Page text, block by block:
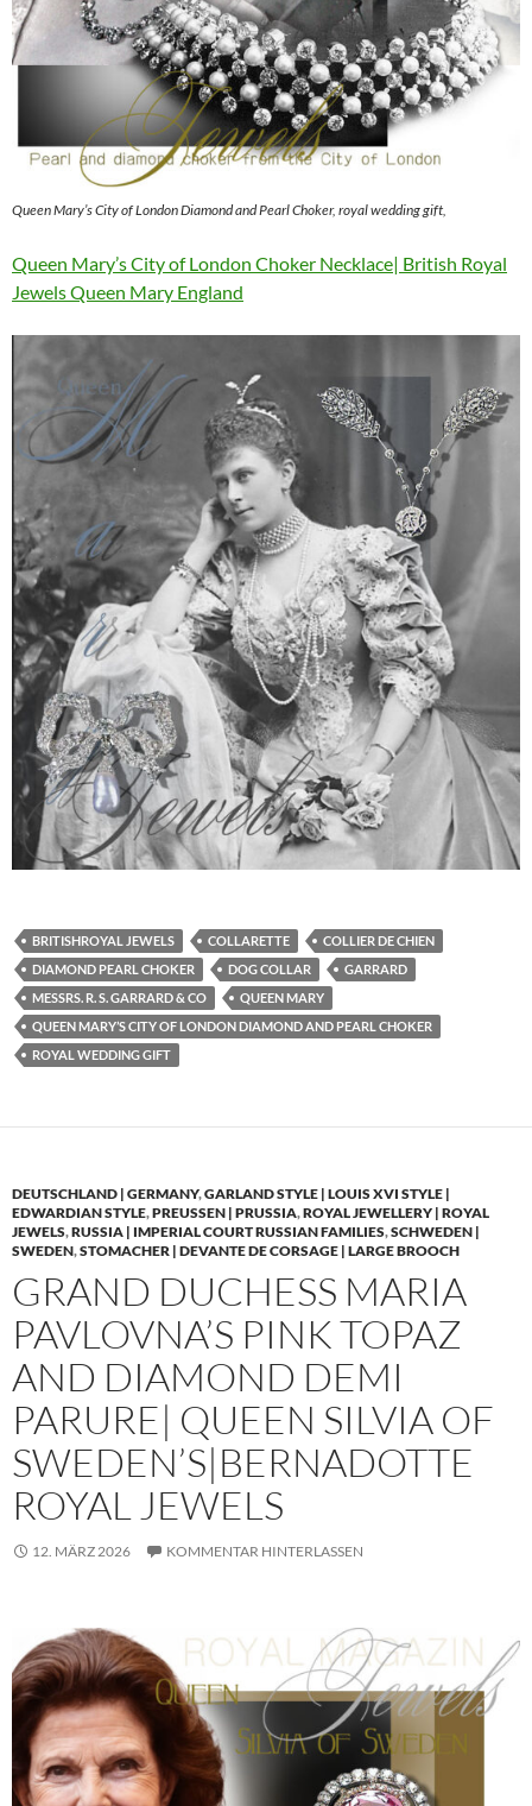
Queen Mary’s City of London Diamond and Pearl Choker, royal wedding gift,
Queen Mary’s City of London Choker Necklace| British Royal
Jewels Queen Mary England
BRITISHROYAL JEWELS COLLARETTE
COLLIER DE CHIEN
DIAMOND PEARL CHOKER
DOG COLLAR
GARRARD
MESSRS. R. S. GARRARD & CO
QUEEN MARY
QUEEN MARY’S CITY OF LONDON DIAMOND AND PEARL CHOKER
ROYAL WEDDING GIFT
DEUTSCHLAND | GERMANY,GARLAND STYLE | LOUIS XVI STYLE |
EDWARDIAN STYLE,PREUSSEN | PRUSSIA,ROYAL JEWELLERY | ROYAL
JEWELS,RUSSIA | IMPERIAL COURT RUSSIAN FAMILIES,SCHWEDEN |
SWEDEN,STOMACHER | DEVANTE DE CORSAGE | LARGE BROOCH
GRAND DUCHESS MARIA
PAVLOVNA’S PINK TOPAZ
AND DIAMOND DEMI
PARURE| QUEEN SILVIA OF
SWEDEN’S|BERNADOTTE
ROYAL JEWELS
12. MÄRZ 2026 KOMMENTAR HINTERLASSEN